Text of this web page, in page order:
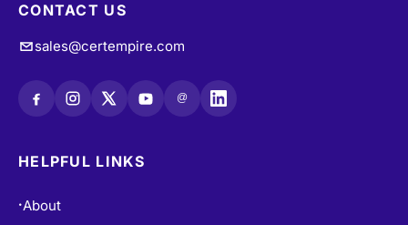
CONTACT US
sales@certempire.com
@
HELPFUL LINKS
• About